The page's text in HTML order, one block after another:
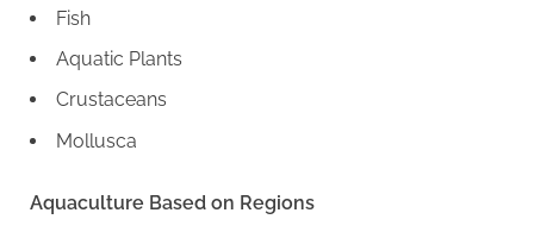
Fish
Aquatic Plants
Crustaceans
Mollusca
Aquaculture Based on Regions